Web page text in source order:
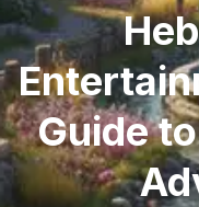
Guide